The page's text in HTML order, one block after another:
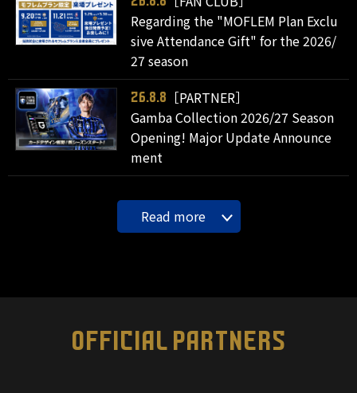
Regarding the "MOFLEM Plan Exclu
sive Attendance Gift" for the 2026/
27 season
26.8.8
［PARTNER］
Gamba Collection 2026/27 Season
Opening! Major Update Announce
ment
Read more
OFFICIAL PARTNERS